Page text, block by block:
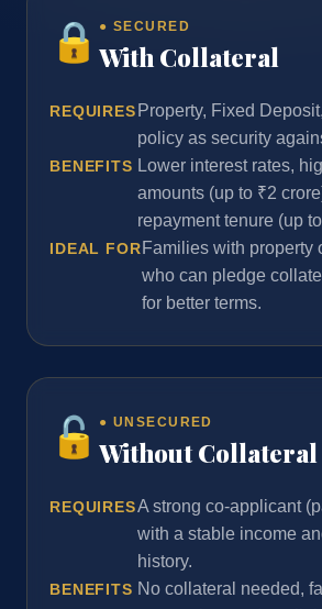
🔒 ● SECURED
With Collateral
REQUIRES Property, Fixed
policy as security
BENEFITS Lower interest rates,
amounts (up to ₹2
repayment tenure (up
IDEAL FORFamilies with property
who can pledge
for better terms.
🔓 ● UNSECURED
Without Collateral
REQUIRESA strong co-applicant
with a stable income
history.
BENEFITS No collateral needed,